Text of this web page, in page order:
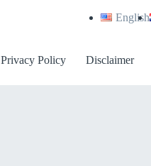
English
Privacy Policy Disclaimer